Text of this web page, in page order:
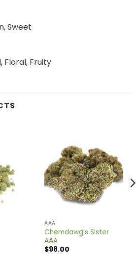
Sweet
Floral, Fruity
AAA
Chemdawg’s Sister
AAA
$98.00